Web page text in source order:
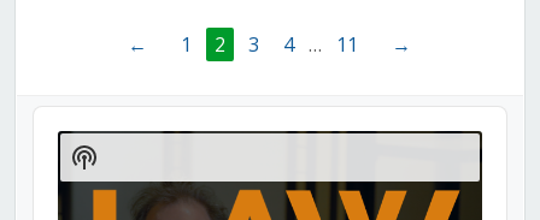
← 1 2 3 4 … 11 →
Audio
Player
Show
Podcast
Information